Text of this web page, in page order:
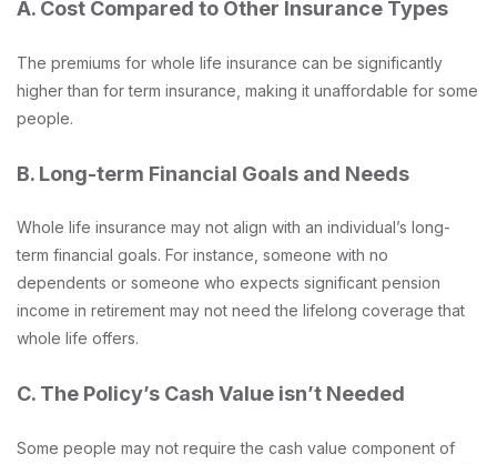
A. Cost Compared to Other Insurance Types
The premiums for whole life insurance can be significantly
higher than for term insurance, making it unaffordable for some
people.
B. Long-term Financial Goals and Needs
Whole life insurance may not align with an individual’s long-
term financial goals. For instance, someone with no
dependents or someone who expects significant pension
income in retirement may not need the lifelong coverage that
whole life offers.
C. The Policy’s Cash Value isn’t Needed
Some people may not require the cash value component of